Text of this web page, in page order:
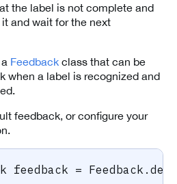
the label is not complete and
and wait for the next
Feedback class that can be
when a label is recognized and
feedback, or configure your
feedback = Feedback .